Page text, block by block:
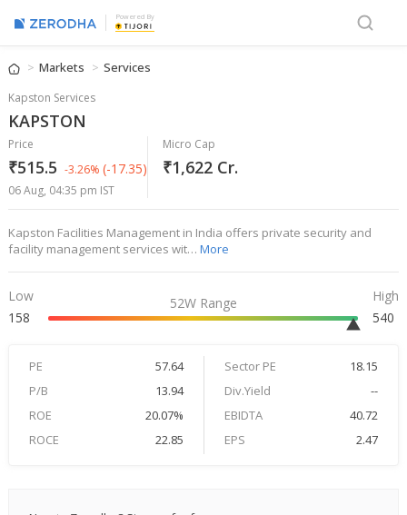
Powered By
Markets Services
Kapston Services
KAPSTON
Price
₹515.5 -3.26% (-17.35)
06 Aug, 04:35 pm IST
Micro Cap
₹1,622 Cr.
Kapston Facilities Management in India offers private security and
facility management services wit… More
Low
158
52W Range
High
540
PE 57.64 Sector PE
18.15
P/B
13.94 Div.Yield
--
ROE
20.07% EBIDTA
40.72
ROCE
22.85 EPS 2.47